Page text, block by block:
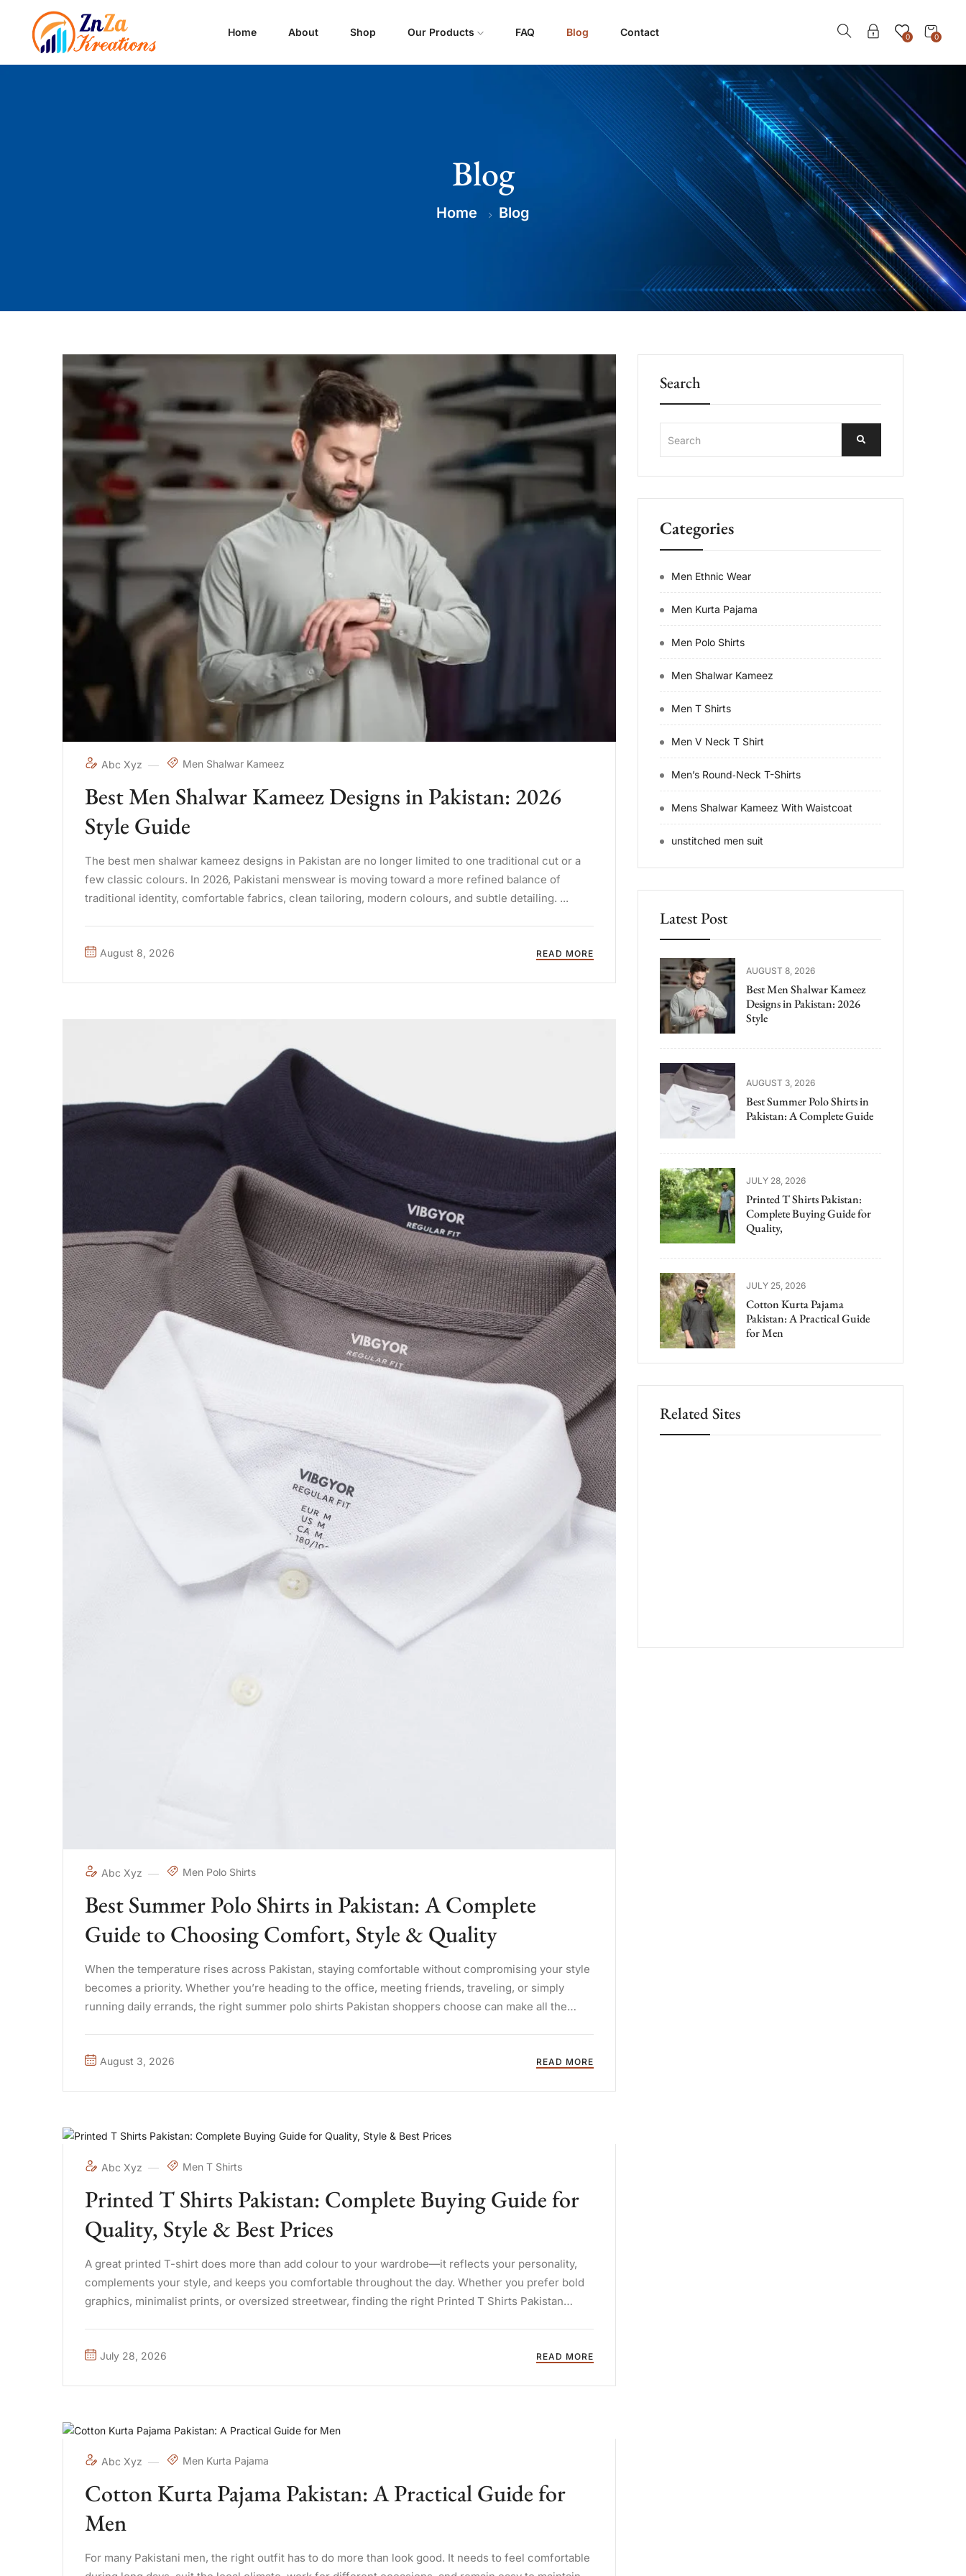
Home About Shop Our Products FAQ Blog Contact 0
0
Blog
Home Blog
Abc Xyz Men Shalwar Kameez
Best Men Shalwar Kameez Designs in Pakistan: 2026
Style Guide
The best men shalwar kameez designs in Pakistan are no longer limited to one traditional cut or a
few classic colours. In 2026, Pakistani menswear is moving toward a more refined balance of
traditional identity, comfortable fabrics, clean tailoring, modern colours, and subtle detailing. ...
August 8, 2026 READ MORE
Abc Xyz Men Polo Shirts
Best Summer Polo Shirts in Pakistan: A Complete
Guide to Choosing Comfort, Style & Quality
When the temperature rises across Pakistan, staying comfortable without compromising your style
becomes a priority. Whether you’re heading to the office, meeting friends, traveling, or simply
running daily errands, the right summer polo shirts Pakistan shoppers choose can make all the
August 3, 2026 READ MORE
Abc Xyz Men T Shirts
Printed T Shirts Pakistan: Complete Buying Guide for
Quality, Style & Best Prices
A great printed T-shirt does more than add colour to your wardrobe—it reflects your personality,
complements your style, and keeps you comfortable throughout the day. Whether you prefer bold
graphics, minimalist prints, or oversized streetwear, finding the right Printed T Shirts Pakistan
July 28, 2026 READ MORE
Abc Xyz Men Kurta Pajama
Cotton Kurta Pajama Pakistan: A Practical Guide for
Men
For many Pakistani men, the right outfit has to do more than look good. It needs to feel comfortable
Search
Categories
Men Ethnic Wear
Men Kurta Pajama
Men Polo Shirts
Men Shalwar Kameez
Men T Shirts
Men V Neck T Shirt
Men’s Round‑Neck T-Shirts
Mens Shalwar Kameez With Waistcoat
unstitched men suit
Latest Post
AUGUST 8, 2026
Best Men Shalwar Kameez
Designs in Pakistan: 2026
Style
AUGUST 3, 2026
Best Summer Polo Shirts in
Pakistan: A Complete Guide
JULY 28, 2026
Printed T Shirts Pakistan:
Complete Buying Guide for
Quality,
JULY 25, 2026
Cotton Kurta Pajama
Pakistan: A Practical Guide
for Men
Related Sites